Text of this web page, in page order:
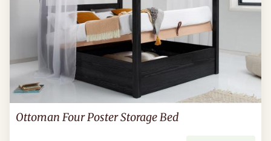
Ottoman Four Poster Storage Bed